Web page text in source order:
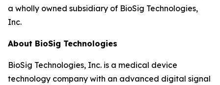
a wholly owned subsidiary of BioSig Technologies,
Inc.
About BioSig Technologies
BioSig Technologies, Inc. is a medical device
technology company with an advanced digital signal